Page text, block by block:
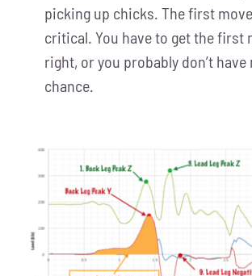
picking up chicks. The first
critical. You have to get the first
right, or you probably don’t have
chance.